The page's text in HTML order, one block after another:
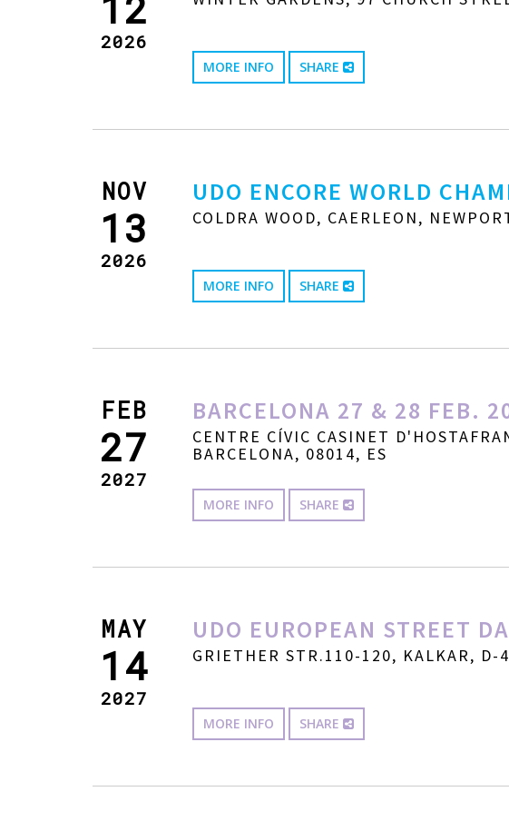
2026
MORE INFO SHARE
NOV
13
2026
UDO ENCORE WORLD
COLDRA WOOD, CAERLEON,
MORE INFO SHARE
FEB
27
2027
BARCELONA 27 & 28 FEB.
CENTRE CÍVIC CASINET
BARCELONA, 08014, ES
MORE INFO SHARE
MAY
14
2027
UDO EUROPEAN STREET
GRIETHER STR.110-120, KALKAR, D-
MORE INFO SHARE